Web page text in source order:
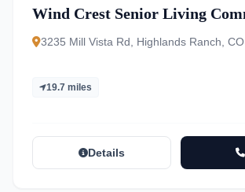
Wind Crest Senior Living
3235 Mill Vista Rd, Highlands Ranch,
19.7 miles
Details